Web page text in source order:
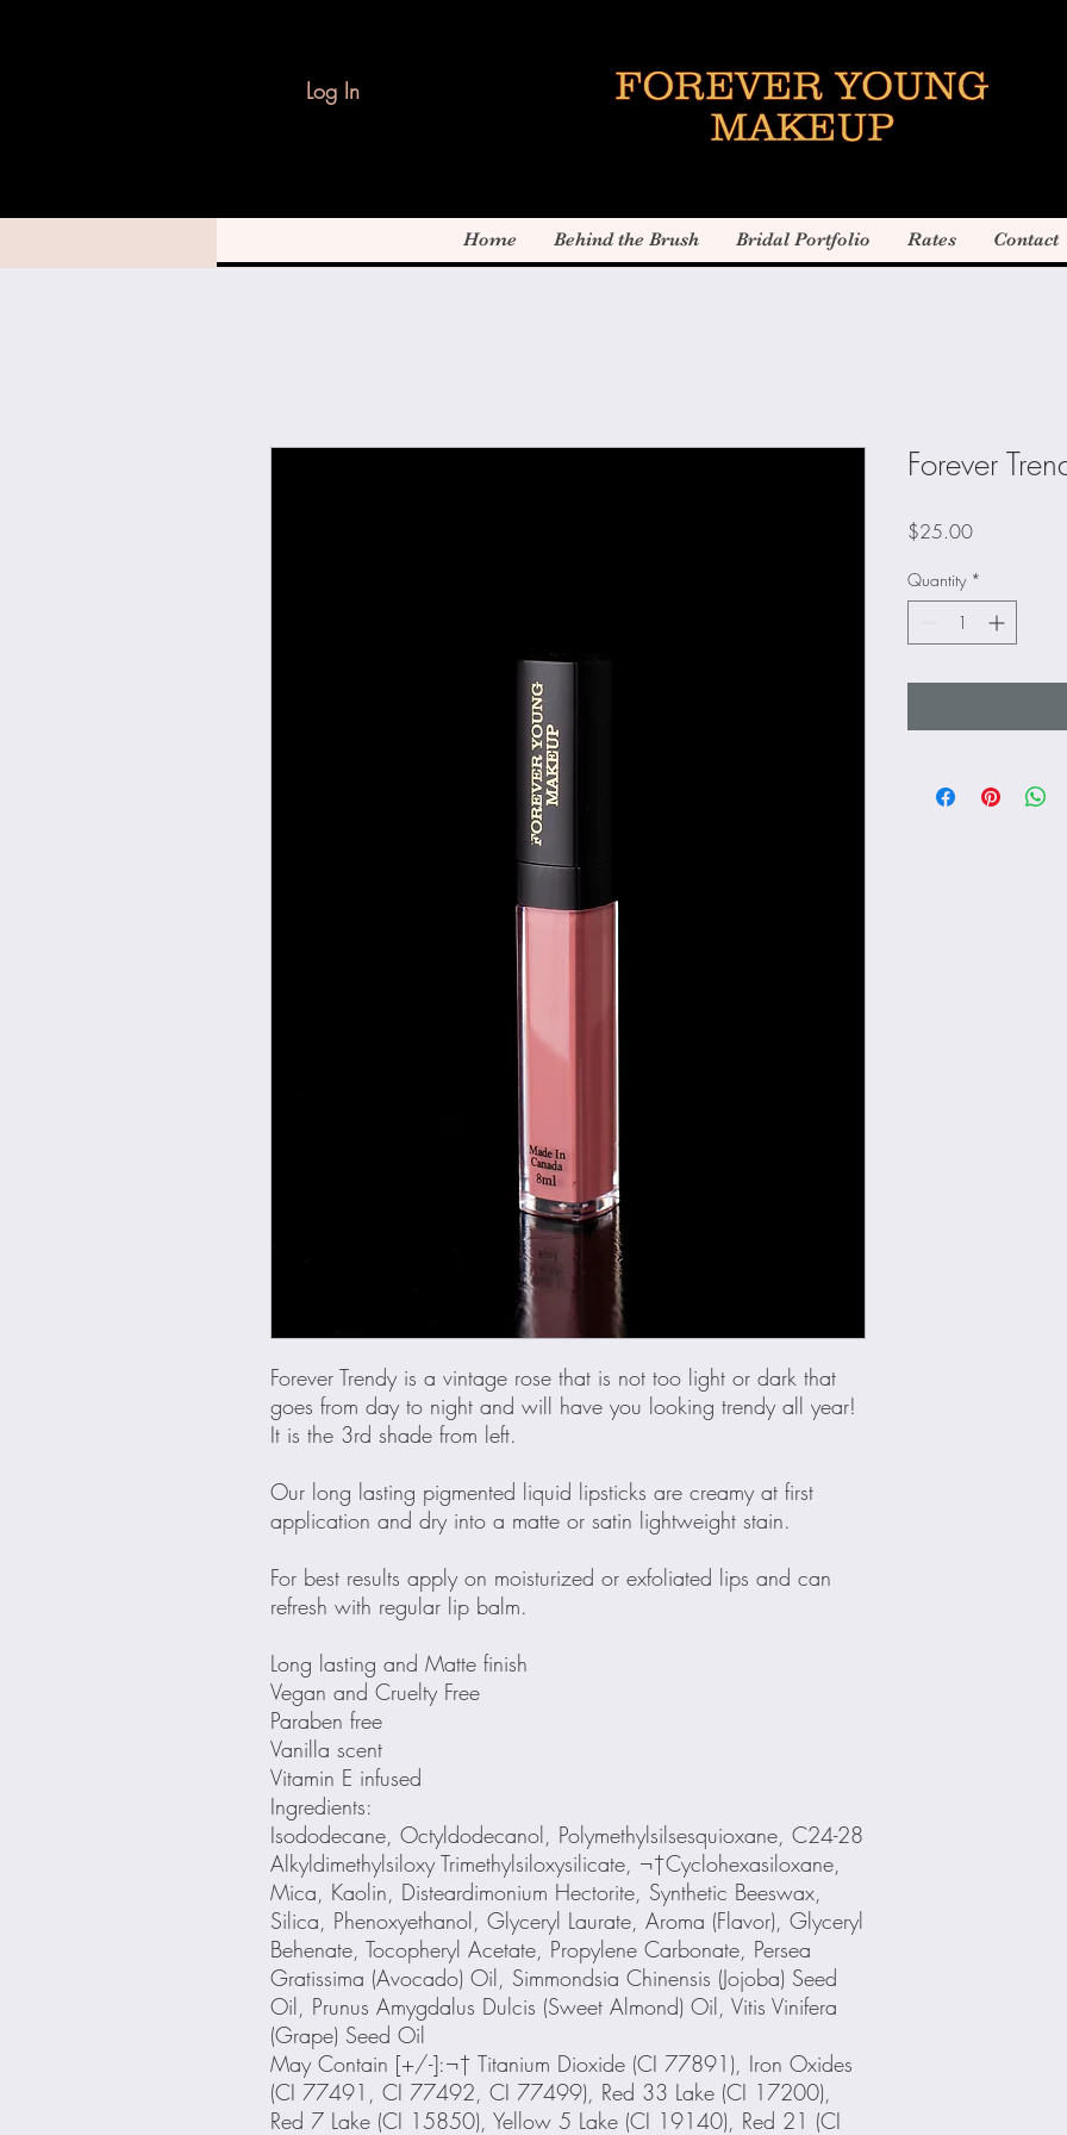
Home Behind the Brush Bridal Portfolio Rates Contact
Log In
Forever Trendy is a vintage rose that is not too light or dark that
goes from day to night and will have you looking trendy all year!
It is the 3rd shade from left.
Our long lasting pigmented liquid lipsticks are creamy at first
application and dry into a matte or satin lightweight stain.
For best results apply on moisturized or exfoliated lips and can
refresh with regular lip balm.
Long lasting and Matte finish
Vegan and Cruelty Free
Paraben free
Vanilla scent
Vitamin E infused
Ingredients:
Isododecane, Octyldodecanol, Polymethylsilsesquioxane, C24-28
Alkyldimethylsiloxy Trimethylsiloxysilicate, ¬†Cyclohexasiloxane,
Mica, Kaolin, Disteardimonium Hectorite, Synthetic Beeswax,
Silica, Phenoxyethanol, Glyceryl Laurate, Aroma (Flavor), Glyceryl
Behenate, Tocopheryl Acetate, Propylene Carbonate, Persea
Gratissima (Avocado) Oil, Simmondsia Chinensis (Jojoba) Seed
Oil, Prunus Amygdalus Dulcis (Sweet Almond) Oil, Vitis Vinifera
(Grape) Seed Oil
May Contain [+/-]:¬† Titanium Dioxide (CI 77891), Iron Oxides
(CI 77491, CI 77492, CI 77499), Red 33 Lake (CI 17200),
Red 7 Lake (CI 15850), Yellow 5 Lake (CI 19140), Red 21 (CI
Forever
$25.00Price
Quantity *